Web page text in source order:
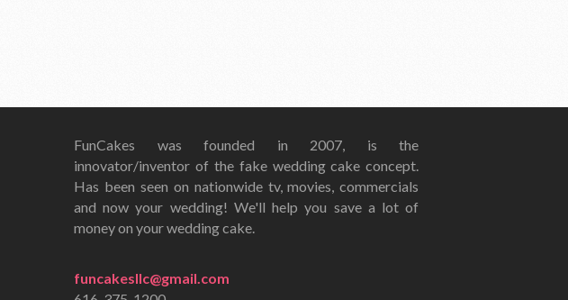
FunCakes was founded in 2007, is the
innovator/inventor of the fake wedding cake concept.
Has been seen on nationwide tv, movies, commercials
and now your wedding! We'll help you save a lot of
money on your wedding cake.
funcakesllc@gmail.com